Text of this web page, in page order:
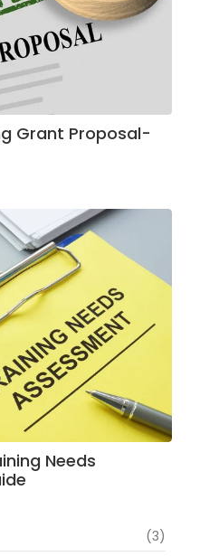
Grant Proposal-
Needs
(3)